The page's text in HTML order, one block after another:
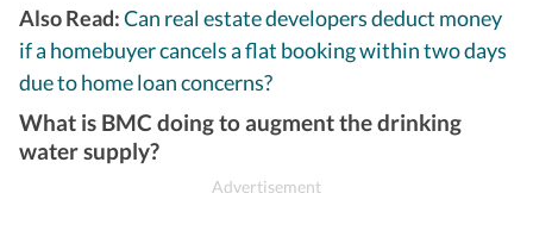
Also Read:Can real estate developers deduct money
if a homebuyer cancels a flat booking within two days
due to home loan concerns?
What is BMC doing to augment the drinking
water supply?